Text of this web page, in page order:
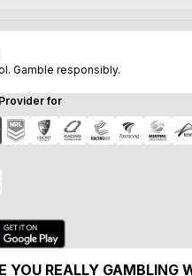
Gamble responsibly.
for
YOU REALLY GAMBLING